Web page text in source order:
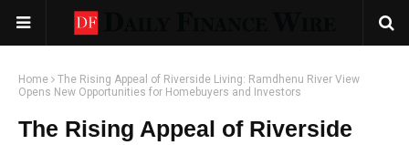
Home
The Rising Appeal of Riverside Living: Ramdhenu River View
Opens New Opportunities for Homebuyers and Investors
The Rising Appeal of Riverside